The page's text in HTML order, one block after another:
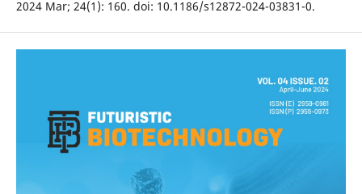
2024 Mar; 24(1): 160. doi: 10.1186/s12872-024-03831-0.